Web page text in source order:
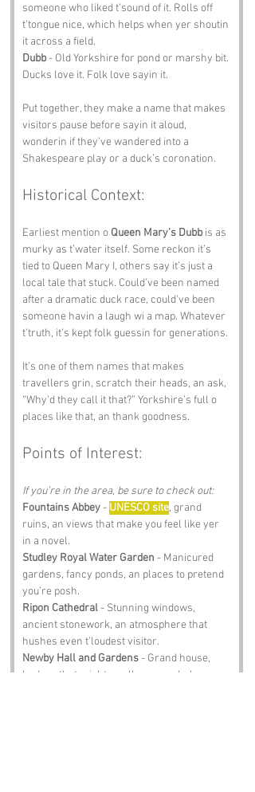
someone who liked t’sound of it. Rolls off
t’tongue nice, which helps when yer shoutin
it across a field.
Dubb - Old Yorkshire for pond or marshy bit.
Ducks love it. Folk love sayin it.
Put together, they make a name that makes
visitors pause before sayin it aloud,
wonderin if they’ve wandered into a
Shakespeare play or a duck’s coronation.
Historical Context:
Earliest mention o Queen Mary’s Dubb is as
murky as t’water itself. Some reckon it’s
tied to Queen Mary I, others say it’s just a
local tale that stuck. Could’ve been named
after a dramatic duck race, could’ve been
someone havin a laugh wi a map. Whatever
t’truth, it’s kept folk guessin for generations.
It’s one of them names that makes
travellers grin, scratch their heads, an ask,
“Why’d they call it that?” Yorkshire’s full o
places like that, an thank goodness.
Points of Interest:
If you’re in the area, be sure to check out:
Fountains Abbey - UNESCO site, grand
ruins, an views that make you feel like yer
in a novel.
Studley Royal Water Garden - Manicured
gardens, fancy ponds, an places to pretend
you’re posh.
Ripon Cathedral - Stunning windows,
ancient stonework, an atmosphere that
hushes even t’loudest visitor.
Newby Hall and Gardens - Grand house,
hedges that might swallow you whole, an